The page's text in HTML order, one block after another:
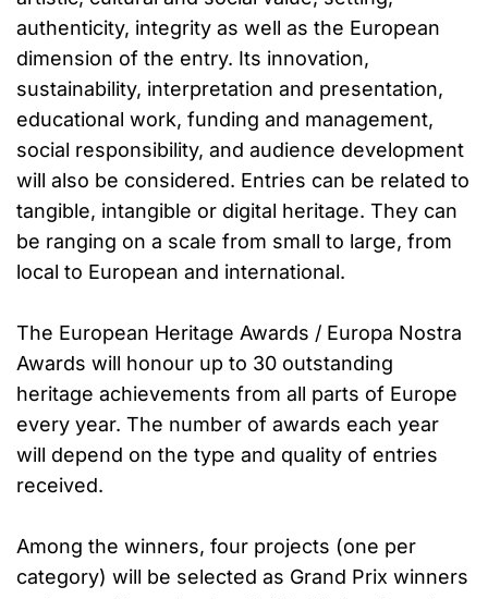
authenticity, integrity as well as the European
dimension of the entry. Its innovation,
sustainability, interpretation and presentation,
educational work, funding and management,
social responsibility, and audience development
will also be considered. Entries can be related to
tangible, intangible or digital heritage. They can
be ranging on a scale from small to large, from
local to European and international.
The European Heritage Awards / Europa Nostra
Awards will honour up to 30 outstanding
heritage achievements from all parts of Europe
every year. The number of awards each year
will depend on the type and quality of entries
received.
Among the winners, four projects (one per
category) will be selected as Grand Prix winners